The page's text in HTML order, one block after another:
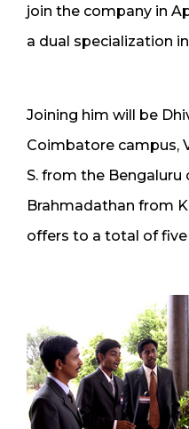
join the company in
a dual specialization
Joining him will be
Coimbatore campus,
S. from the Bengaluru
Brahmadathan from
offers to a total of